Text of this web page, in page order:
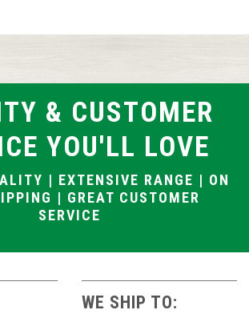
& CUSTOMER
YOU'LL LOVE
| EXTENSIVE RANGE | ON
| GREAT CUSTOMER
SERVICE
WE SHIP TO: